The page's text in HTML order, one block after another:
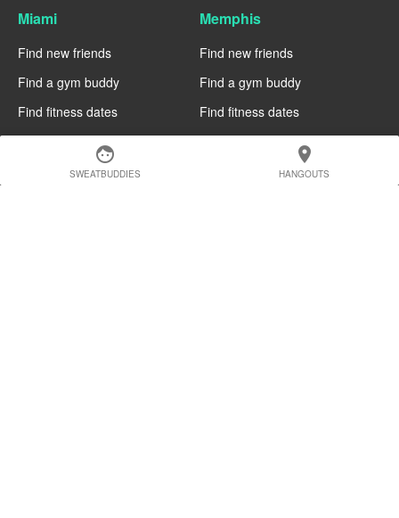
face
SWEATBUDDIES
location_on
HANGOUTS
Miami
Find new friends
Find a gym buddy
Find fitness dates
Memphis
Find new friends
Find a gym buddy
Find fitness dates
Manchester